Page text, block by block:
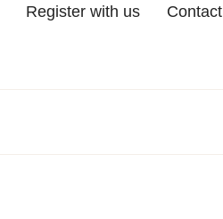
Register with us Contact